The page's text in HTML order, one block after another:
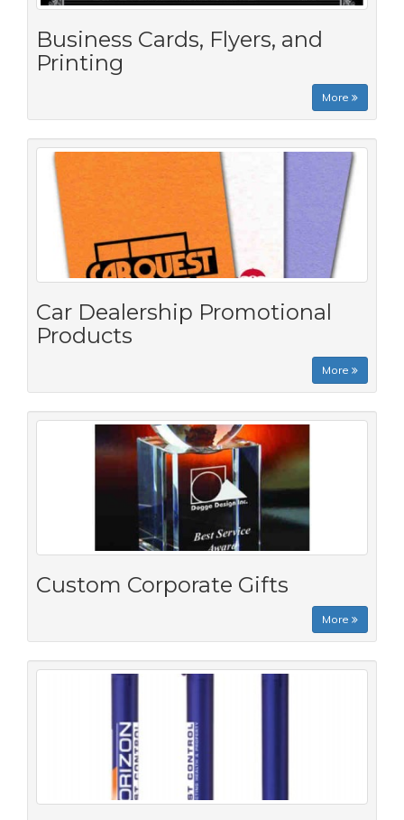
Business Cards, Flyers, and
Printing
More
Car Dealership Promotional
Products
More
Custom Corporate Gifts
More